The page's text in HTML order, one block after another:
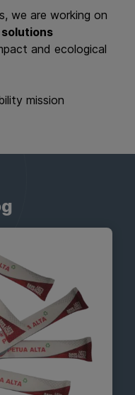
we are working on
and ecological
mission